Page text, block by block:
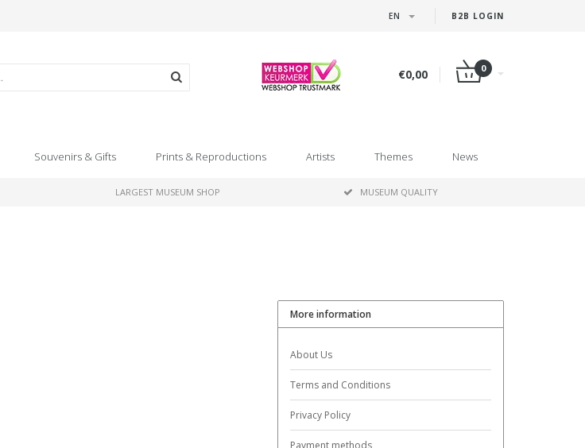
B2B LOGIN
EN
€0,00 0
Souvenirs & Gifts Prints & Reproductions Artists Themes News
LARGEST MUSEUM SHOP MUSEUM QUALITY
More information
About Us
Terms and Conditions
Privacy Policy
Payment methods